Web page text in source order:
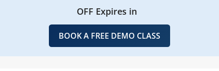
OFF Expires in
BOOK A FREE DEMO CLASS